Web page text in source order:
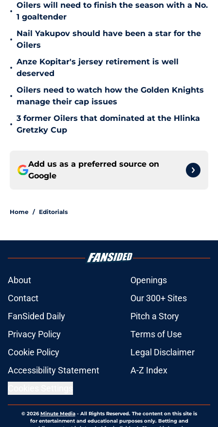
•
Oilers will need to finish the season with a No.
1 goaltender
•
Nail Yakupov should have been a star for the
Oilers
•
Anze Kopitar's jersey retirement is well
deserved
•
Oilers need to watch how the Golden Knights
manage their cap issues
•
3 former Oilers that dominated at the Hlinka
Gretzky Cup
Add us as a preferred source on
Google
Home / Editorials
About
Openings
Contact
Our 300+ Sites
FanSided Daily
Pitch a Story
Privacy Policy
Terms of Use
Cookie Policy
Legal Disclaimer
Accessibility Statement
A-Z Index
© 2026Minute Media- All Rights Reserved. The content on this site is
for entertainment and educational purposes only. Betting and